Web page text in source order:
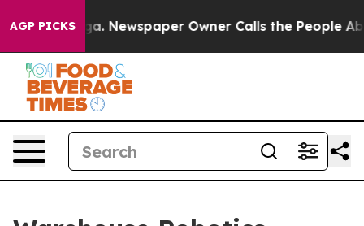
AGP PICKS
Newspaper Owner Calls the People Abruptly